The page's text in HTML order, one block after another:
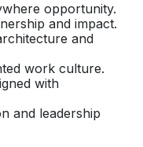
opportunity.
and impact.
and
work culture.
with
and leadership